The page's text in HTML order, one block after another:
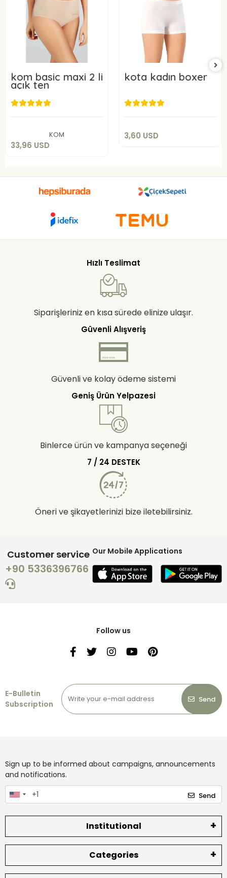
kom basic maxi 2 li
açık ten
KOM
33,96 USD
33,96 USD
kota kadın boxer
3,60 USD
3,60 USD
Hızlı Teslimat
Siparişleriniz en kısa sürede elinize ulaşır.
Güvenli Alışveriş
Güvenli ve kolay ödeme sistemi
Geniş Ürün Yelpazesi
Binlerce ürün ve kampanya seçeneği
7 / 24 DESTEK
Öneri ve şikayetlerinizi bize iletebilirsiniz.
Customer service
+90 5336396766
Our Mobile Applications
Follow us
E-Bulletin
Subscription
Send
Sign up to be informed about campaigns, announcements
and notifications.
Send
Institutional
Categories